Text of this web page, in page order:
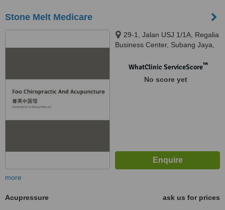
Stone Melt Medicare
29-1, Jalan USJ 1/1A, Regalia
Business Center, Subang Jaya,
WhatClinic ServiceScore™
No score yet
more
Acupressure
ask us for prices